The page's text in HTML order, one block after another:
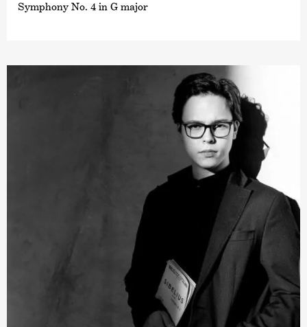
Symphony No. 4 in G major